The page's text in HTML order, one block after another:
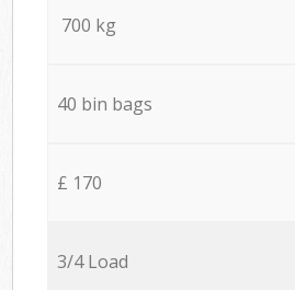
700 kg
40 bin bags
£ 170
3/4 Load